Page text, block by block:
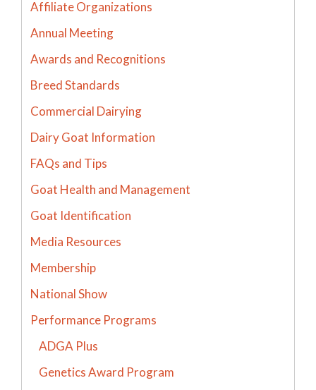
Affiliate Organizations
Annual Meeting
Awards and Recognitions
Breed Standards
Commercial Dairying
Dairy Goat Information
FAQs and Tips
Goat Health and Management
Goat Identification
Media Resources
Membership
National Show
Performance Programs
ADGA Plus
Genetics Award Program